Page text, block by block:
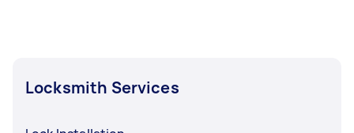
Locksmith Services